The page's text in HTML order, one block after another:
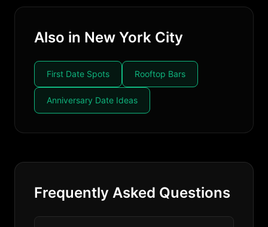
Also in New York City
First Date Spots Rooftop Bars
Anniversary Date Ideas
Frequently Asked Questions